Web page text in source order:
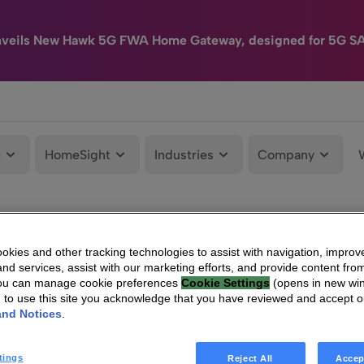
New Hawk 5G FWA Home Gateway, designed for 5G
HomeSight Industries Company
and other tracking technologies to assist with navigation,
services, assist with our marketing efforts, and provide content
can manage cookie preferences Cookie Settings (opens in new
to use this site you acknowledge that you have reviewed and accept
Notices
Reject All